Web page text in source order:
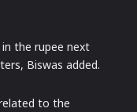
the rupee next
Biswas added.
to the